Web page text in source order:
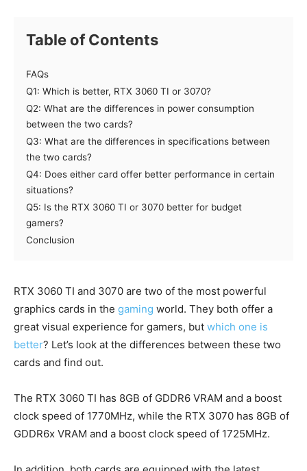
Table of Contents
FAQs
Q1: Which is better, RTX 3060 TI or 3070?
Q2: What are the differences in power consumption
between the two cards?
Q3: What are the differences in specifications between
the two cards?
Q4: Does either card offer better performance in certain
situations?
Q5: Is the RTX 3060 TI or 3070 better for budget
gamers?
Conclusion
RTX 3060 TI and 3070 are two of the most powerful
graphics cards in the gaming world. They both offer a
great visual experience for gamers, but which one is
better? Let’s look at the differences between these two
cards and find out.
The RTX 3060 TI has 8GB of GDDR6 VRAM and a boost
clock speed of 1770MHz, while the RTX 3070 has 8GB of
GDDR6x VRAM and a boost clock speed of 1725MHz.